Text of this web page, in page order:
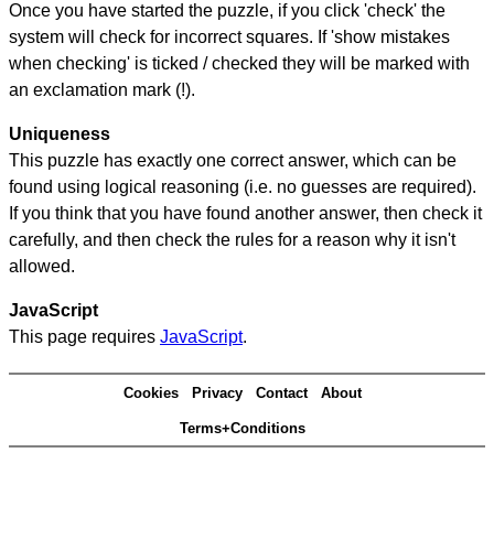
Once you have started the puzzle, if you click 'check' the
system will check for incorrect squares. If 'show mistakes
when checking' is ticked / checked they will be marked with
an exclamation mark (!).
Uniqueness
This puzzle has exactly one correct answer, which can be
found using logical reasoning (i.e. no guesses are required).
If you think that you have found another answer, then check it
carefully, and then check the rules for a reason why it isn't
allowed.
JavaScript
This page requires JavaScript.
Cookies Privacy Contact About
Terms+Conditions